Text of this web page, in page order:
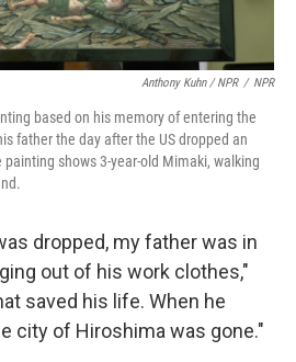
Anthony Kuhn / NPR / NPR
based on his memory of entering the
father the day after the US dropped an
shows 3-year-old Mimaki, walking
dropped, my father was in
out of his work clothes,"
saved his life. When he
city of Hiroshima was gone."